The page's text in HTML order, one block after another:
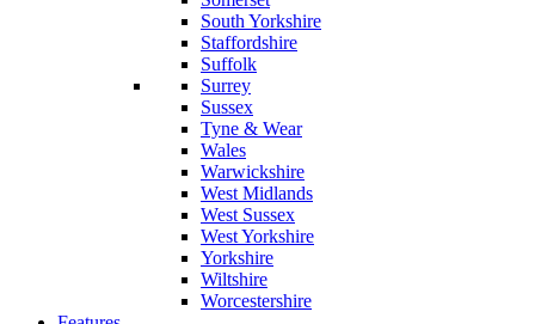
South Yorkshire
Staffordshire
Suffolk
Surrey
Sussex
Tyne & Wear
Wales
Warwickshire
West Midlands
West Sussex
West Yorkshire
Yorkshire
Wiltshire
Worcestershire